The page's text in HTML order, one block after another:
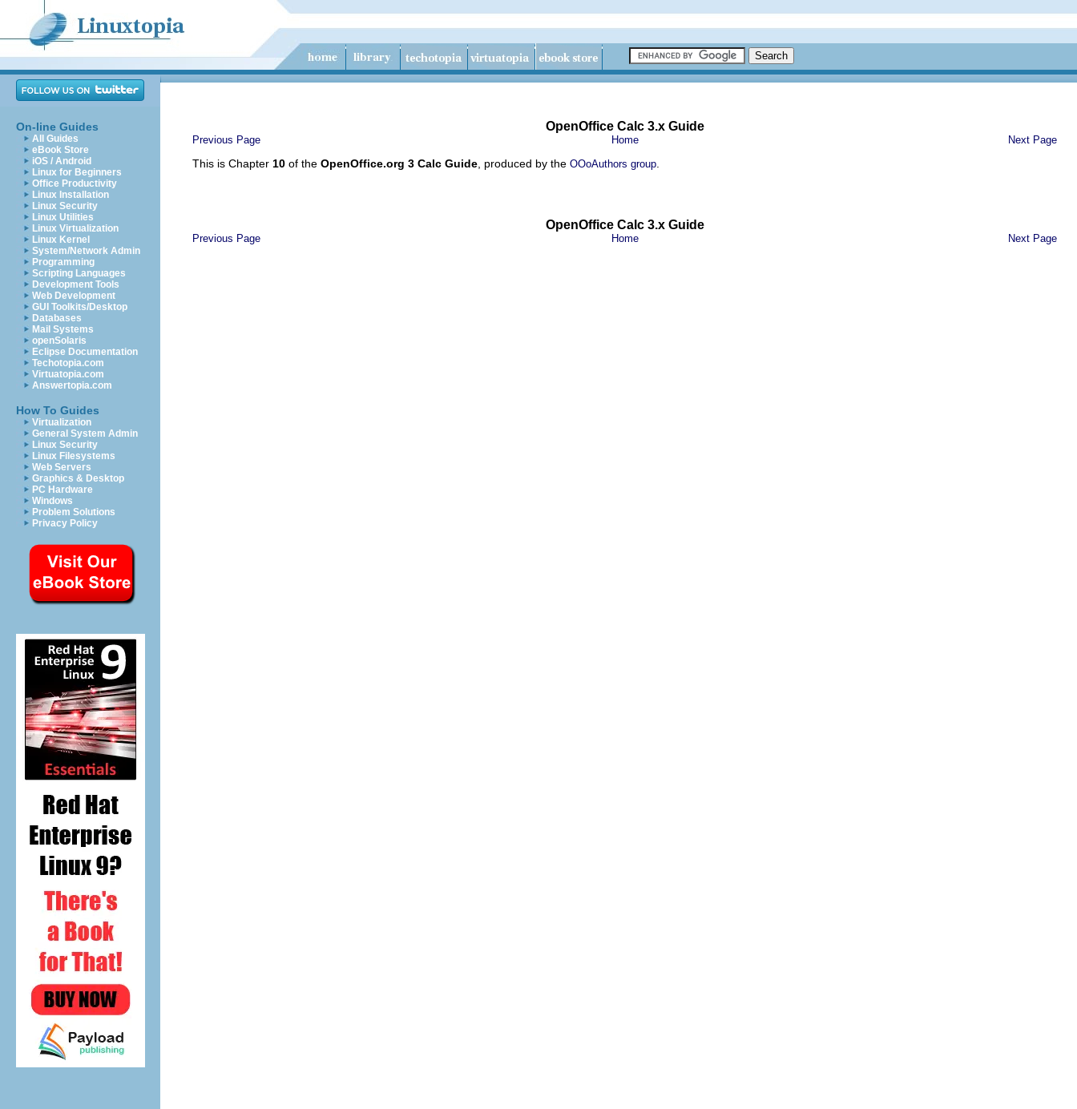
On-line Guides
All Guides
eBook Store
iOS / Android
Linux for Beginners
Office Productivity
Linux Installation
Linux Security
Linux Utilities
Linux Virtualization
Linux Kernel
System/Network Admin
Programming
Scripting Languages
Development Tools
Web Development
GUI Toolkits/Desktop
Databases
Mail Systems
openSolaris
Eclipse Documentation
Techotopia.com
Virtuatopia.com
Answertopia.com
How To Guides
Virtualization
General System Admin
Linux Security
Linux Filesystems
Web Servers
Graphics & Desktop
PC Hardware
Windows
Problem Solutions
Privacy Policy
OpenOffice Calc 3.x Guide
Previous Page Home Next Page
This is Chapter 10 of the OpenOffice.org 3 Calc Guide , produced by the OOoAuthors group
OpenOffice Calc 3.x Guide
Previous Page Home Next Page